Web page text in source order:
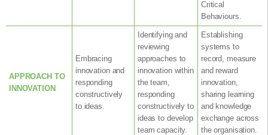
Critical
Behaviours.
APPROACH TO
INNOVATION
Embracing
innovation and
responding
constructively
to ideas.
Identifying and
reviewing
approaches to
innovation within
the team,
responding
constructively to
ideas to develop
team capacity.
Establishing
systems to
record, measure
and reward
innovation,
sharing learning
and knowledge
exchange across
the organisation.